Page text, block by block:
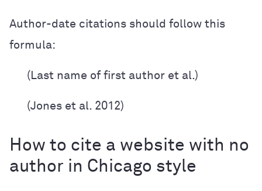
Author-date citations should follow this
formula:
(Last name of first author et al.)
(Jones et al. 2012)
How to cite a website with no
author in Chicago style